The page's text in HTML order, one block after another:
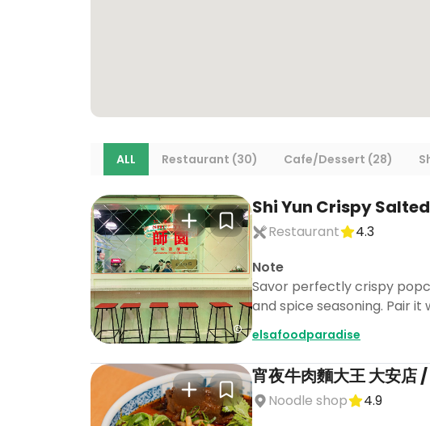
ALL Restaurant (30) Cafe/Dessert (28)
Shi Yun Crispy
Restaurant
4.3
Note
Savor perfectly crispy
and spice seasoning. Pair
elsafoodparadise
宵夜牛肉麵大王 大安店
Noodle shop
4.9